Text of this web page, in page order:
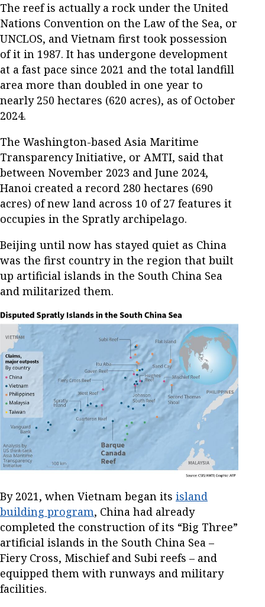
The reef is actually a rock under the United
Nations Convention on the Law of the Sea, or
UNCLOS, and Vietnam first took possession
of it in 1987. It has undergone development
at a fast pace since 2021 and the total landfill
area more than doubled in one year to
nearly 250 hectares (620 acres), as of October
2024.
The Washington-based Asia Maritime
Transparency Initiative, or AMTI, said that
between November 2023 and June 2024,
Hanoi created a record 280 hectares (690
acres) of new land across 10 of 27 features it
occupies in the Spratly archipelago.
Beijing until now has stayed quiet as China
was the first country in the region that built
up artificial islands in the South China Sea
and militarized them.
By 2021, when Vietnam began its island
building program, China had already
completed the construction of its “Big Three”
artificial islands in the South China Sea –
Fiery Cross, Mischief and Subi reefs – and
equipped them with runways and military
facilities.